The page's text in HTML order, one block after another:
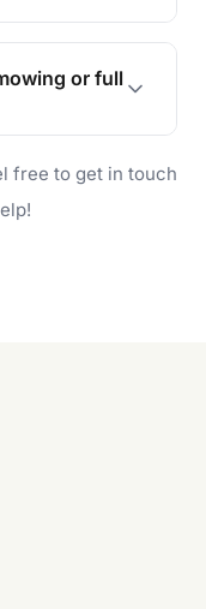
appeal,
a safe
and your
or full
our
everything
free to get in touch